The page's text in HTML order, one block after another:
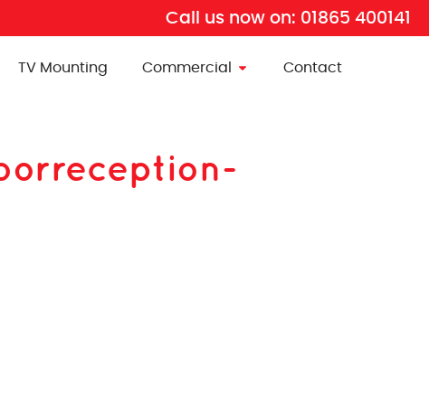
Call us now on: 01865 400141
TV Mounting Commercial Contact